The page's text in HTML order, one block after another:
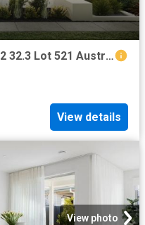
Portland Grand Pantry 26 MK2 32.3 Lot 521 Austral St
View details
View photo